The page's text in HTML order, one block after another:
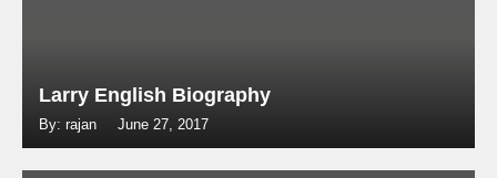
Larry English Biography
By: rajan June 27, 2017